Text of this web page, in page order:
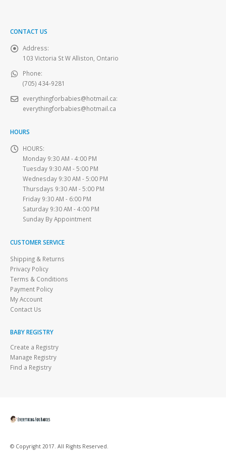
CONTACT US
Address:
103 Victoria St W Alliston, Ontario
Phone:
(705) 434-9281
everythingforbabies@hotmail.ca:
everythingforbabies@hotmail.ca
HOURS
HOURS:
Monday 9:30 AM - 4:00 PM
Tuesday 9:30 AM - 5:00 PM
Wednesday 9:30 AM - 5:00 PM
Thursdays 9:30 AM - 5:00 PM
Friday 9:30 AM - 6:00 PM
Saturday 9:30 AM - 4:00 PM
Sunday By Appointment
CUSTOMER SERVICE
Shipping & Returns
Privacy Policy
Terms & Conditions
Payment Policy
My Account
Contact Us
BABY REGISTRY
Create a Registry
Manage Registry
Find a Registry
© Copyright 2017. All Rights Reserved.